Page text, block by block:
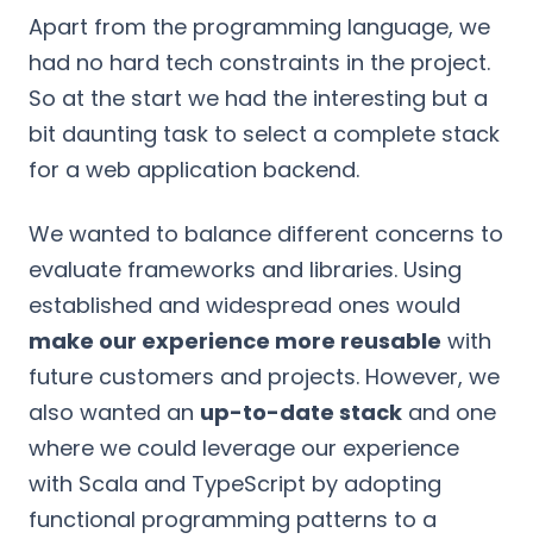
Apart from the programming language, we
had no hard tech constraints in the project.
So at the start we had the interesting but a
bit daunting task to select a complete stack
for a web application backend.
We wanted to balance different concerns to
evaluate frameworks and libraries. Using
established and widespread ones would
make our experience more reusable with
future customers and projects. However, we
also wanted an up-to-date stack and one
where we could leverage our experience
with Scala and TypeScript by adopting
functional programming patterns to a